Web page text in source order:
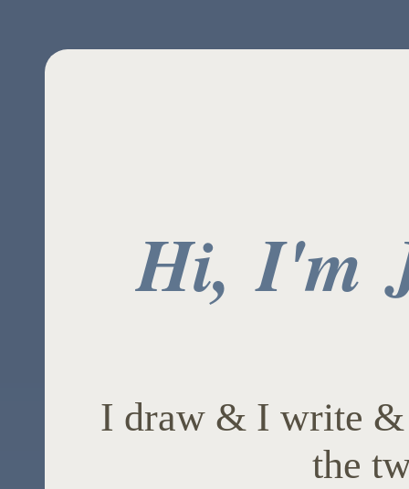
Hi, I'm
I draw & I write
the